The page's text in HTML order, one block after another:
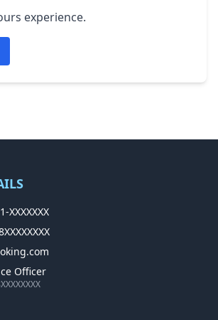
experience.
XXXXXXX
Officer